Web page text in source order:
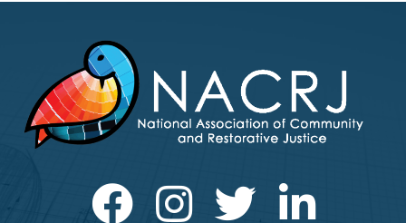
Facebook Instagram Twitter LinkedIn icon